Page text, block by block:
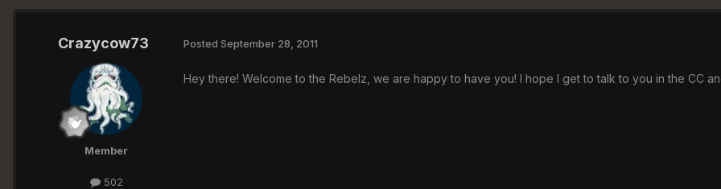
Crazycow73
Member
502
Posted September 28, 2011
Hey there! Welcome to the Rebelz, we are happy to have you! I hope I get to talk to you in the CC